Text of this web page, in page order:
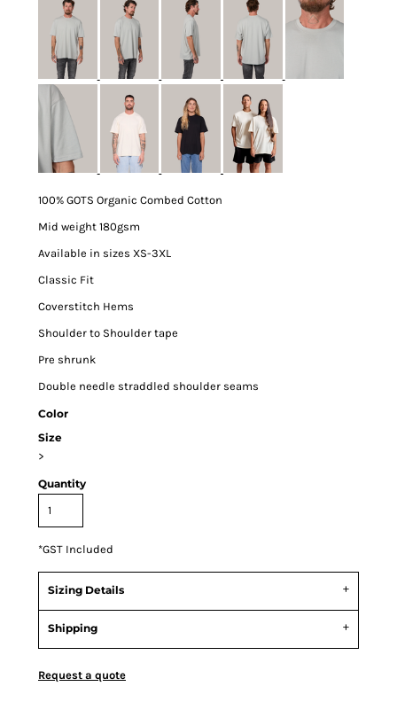
100% GOTS Organic Combed Cotton
Mid weight 180gsm
Available in sizes XS-3XL
Classic Fit
Coverstitch Hems
Shoulder to Shoulder tape
Pre shrunk
Double needle straddled shoulder seams
Color
Size
>
Quantity
*GST Included
Sizing Details
Shipping
Request a quote